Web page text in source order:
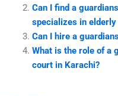
Can I find a
specializes in elderly
Can I hire a
What is the role of a
court in Karachi?